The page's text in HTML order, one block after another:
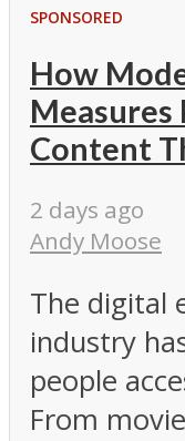
SPONSORED
How
Content
2 days ago
Andy Moose
The digital
industry
people
From